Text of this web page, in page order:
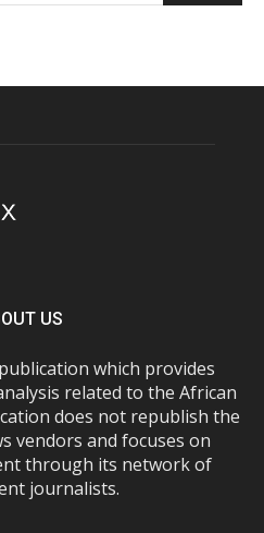
US
which provides
related to the African
does not republish the
vendors and focuses on
through its network of
journalists.